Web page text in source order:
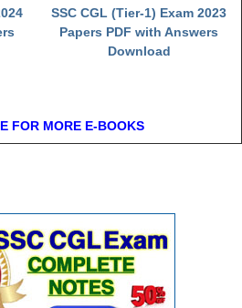
SSC CGL (Tier-1) Exam 2023
Papers PDF with Answers
Download
FOR MORE E-BOOKS